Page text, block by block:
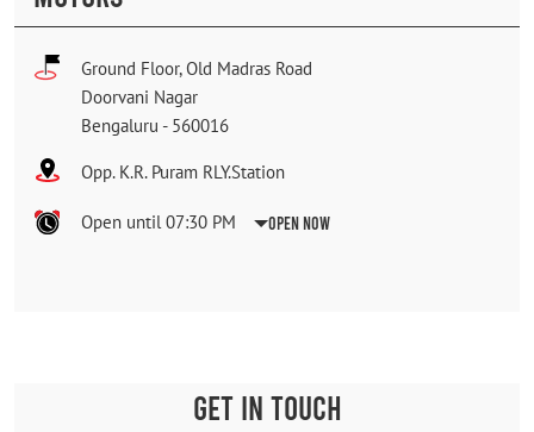
Ground Floor, Old Madras Road
Doorvani Nagar
Bengaluru - 560016
Opp. K.R. Puram RLY.Station
Open until 07:30 PM Open Now
GET IN TOUCH